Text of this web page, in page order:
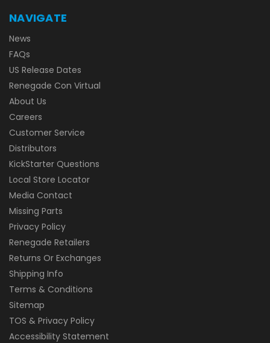
NAVIGATE
News
FAQs
US Release Dates
Renegade Con Virtual
About Us
Careers
Customer Service
Distributors
KickStarter Questions
Local Store Locator
Media Contact
Missing Parts
Privacy Policy
Renegade Retailers
Returns Or Exchanges
Shipping Info
Terms & Conditions
Sitemap
TOS & Privacy Policy
Accessibility Statement